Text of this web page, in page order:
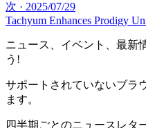
次 · 2025/07/29
Tachyum Enhances Prodigy
ニュース、イベント、最新
う!
サポートされていないブラ
ます。
四半期ごとのニュースレタ